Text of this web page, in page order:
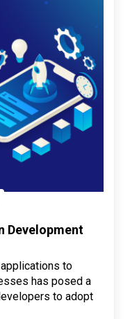
Development
to
has posed a
to adopt